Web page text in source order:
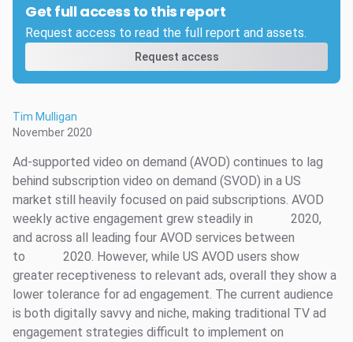
Get full access to this report
Request access to read the full report and assets.
Request access
Tim Mulligan
November 2020
Ad-supported video on demand (AVOD) continues to lag
behind subscription video on demand (SVOD) in a US
market still heavily focused on paid subscriptions. AVOD
weekly active engagement grew steadily in
2020,
and across all leading four AVOD services between
to
2020. However, while US AVOD users show
greater receptiveness to relevant ads, overall they show a
lower tolerance for ad engagement. The current audience
is both digitally savvy and niche, making traditional TV ad
engagement strategies difficult to implement on